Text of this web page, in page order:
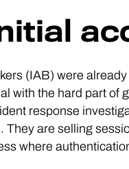
(IAB) were
with the hard part of
response
They are selling
where